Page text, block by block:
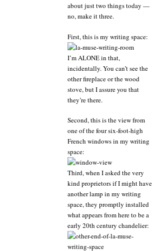
massive
grain
salt
about just two things today —
no, make it three.
First, this is my writing space:
I’m ALONE in that,
incidentally. You can’t see the
other fireplace or the wood
stove, but I assure you that
they’re there.
Second, this is the view from
one of the four six-foot-high
French windows in my writing
space:
Third, when I asked the very
kind proprietors if I might have
another lamp in my writing
space, they promptly installed
what appears from here to be a
early 20th century chandelier: